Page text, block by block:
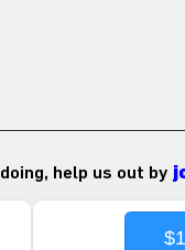
help us out by